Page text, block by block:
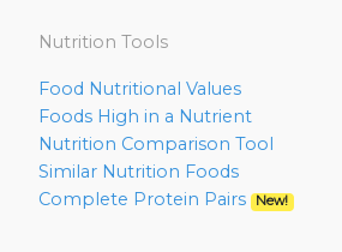
Nutrition Tools
Food Nutritional Values
Foods High in a Nutrient
Nutrition Comparison Tool
Similar Nutrition Foods
Complete Protein Pairs
New!